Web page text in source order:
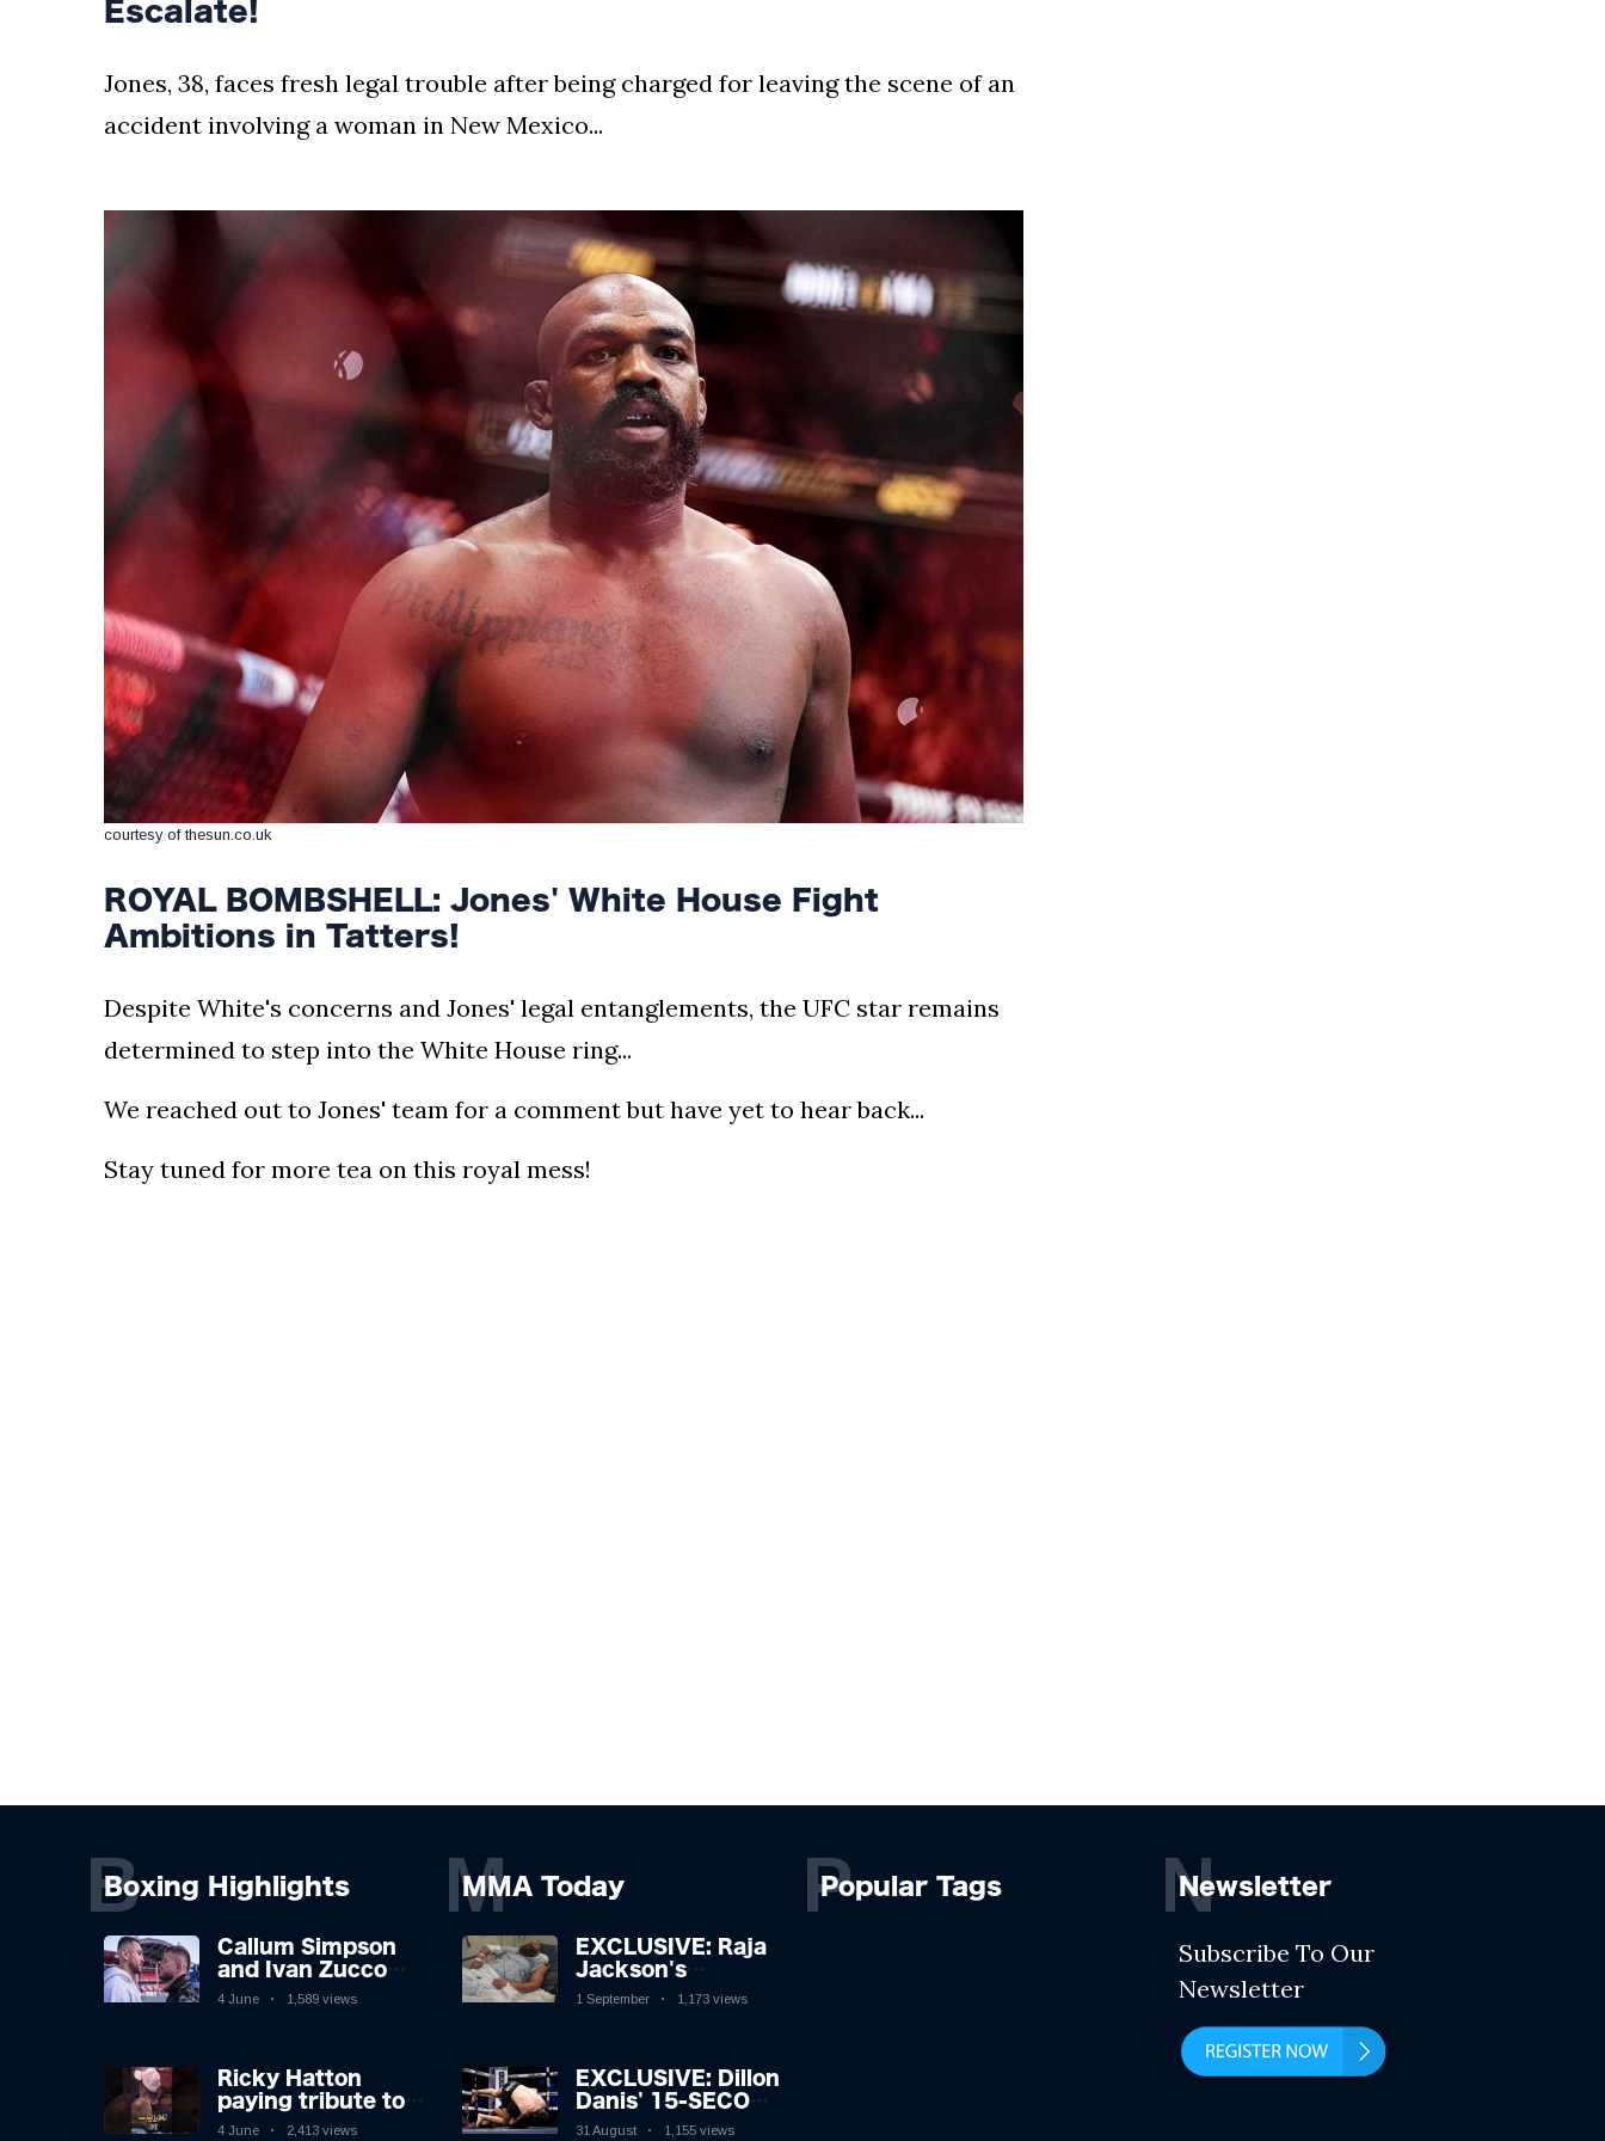
Escalate!
Jones, 38, faces fresh legal trouble after being charged for leaving the scene of an
accident involving a woman in New Mexico...
courtesy of thesun.co.uk
ROYAL BOMBSHELL: Jones' White House Fight
Ambitions in Tatters!
Despite White's concerns and Jones' legal entanglements, the UFC star remains
determined to step into the White House ring...
We reached out to Jones' team for a comment but have yet to hear back...
Stay tuned for more tea on this royal mess!
Boxing Highlights
B
Callum Simpson
and Ivan Zucco
first FACE OFF on
4 June 1,589 views
Ricky Hatton
paying tribute to
his adoring
4 June 2,413 views
MMA Today
M
EXCLUSIVE: Raja
Jackson's
Rampage Leaves
Injuries!
1 September 1,173 views
EXCLUSIVE: Dillon
Danis' 15-SECOND
MMA Victory
31 August 1,155 views
Popular Tags
P Newsletter
N
Subscribe To Our
Newsletter